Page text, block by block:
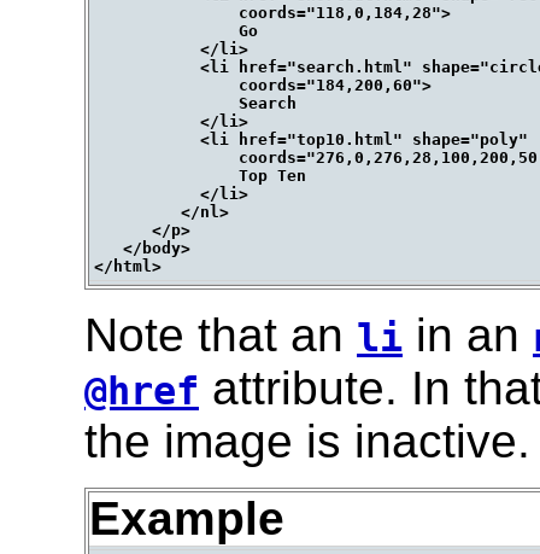
               coords="118,0,184,28">
               Go
           </li>
<li href="search.html"
               coords="184,200,60">
               Search
           </li>
           <li href="top10.html" shape="poly"
               Top Ten
           </li>
         </nl>
      </p>
   </body>
Note that an li in an
@href attribute. In
the image is inactive.
Example